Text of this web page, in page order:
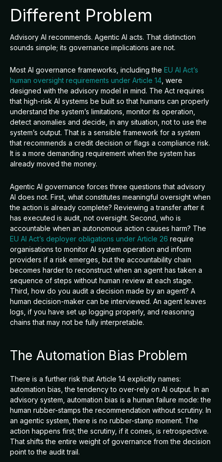
Different Problem
Advisory AI recommends. Agentic AI acts. That distinction
sounds simple; its governance implications are not.
Most AI governance frameworks, including the EU AI Act’s
human oversight requirements under Article 14, were
designed with the advisory model in mind. The Act requires
that high-risk AI systems be built so that humans can properly
understand the system’s limitations, monitor its operation,
detect anomalies and decide, in any situation, not to use the
system’s output. That is a sensible framework for a system
that recommends a credit decision or flags a compliance risk.
It is a more demanding requirement when the system has
already moved the money.
Agentic AI governance forces three questions that advisory
AI does not. First, what constitutes meaningful oversight when
the action is already complete? Reviewing a transfer after it
has executed is audit, not oversight. Second, who is
accountable when an autonomous action causes harm? The
EU AI Act’s deployer obligations under Article 26 require
organisations to monitor AI system operation and inform
providers if a risk emerges, but the accountability chain
becomes harder to reconstruct when an agent has taken a
sequence of steps without human review at each stage.
Third, how do you audit a decision made by an agent? A
human decision-maker can be interviewed. An agent leaves
logs, if you have set up logging properly, and reasoning
chains that may not be fully interpretable.
The Automation Bias Problem
There is a further risk that Article 14 explicitly names:
automation bias, the tendency to over-rely on AI output. In an
advisory system, automation bias is a human failure mode: the
human rubber-stamps the recommendation without scrutiny. In
an agentic system, there is no rubber-stamp moment. The
action happens first; the scrutiny, if it comes, is retrospective.
That shifts the entire weight of governance from the decision
point to the audit trail.